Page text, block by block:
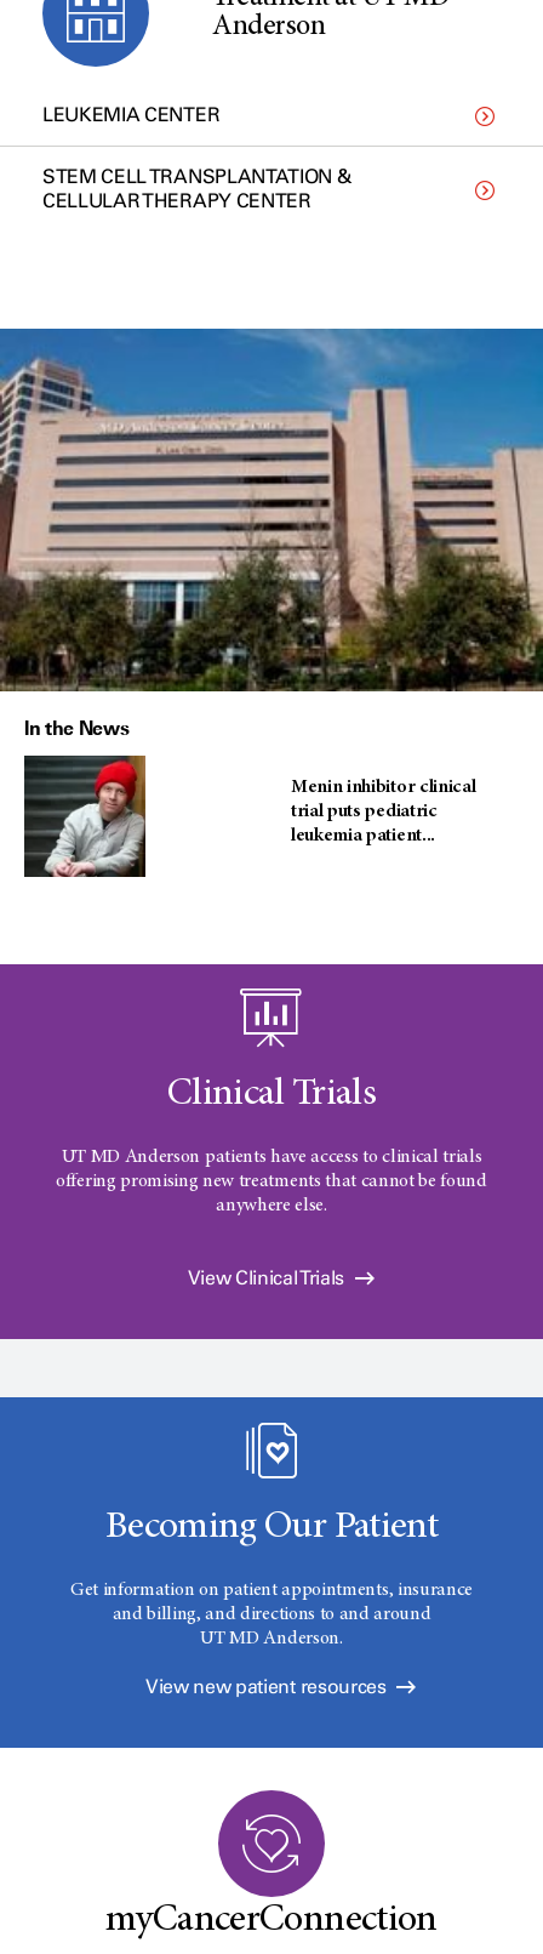
Anderson
LEUKEMIA CENTER
STEM CELL TRANSPLANTATION &
CELLULAR THERAPY CENTER
In the News
Menin inhibitor clinical
trial puts pediatric
leukemia patient...
Clinical Trials
UT MD Anderson patients have access to clinical trials
offering promising new treatments that cannot be found
anywhere else.
View Clinical Trials
Becoming Our Patient
Get information on patient appointments, insurance
and billing, and directions to and around
UT MD Anderson.
View new patient resources
myCancerConnection